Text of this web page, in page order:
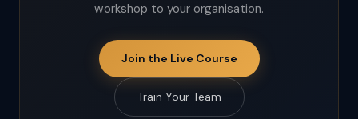
workshop to your organisation.
Join the Live Course
Train Your Team